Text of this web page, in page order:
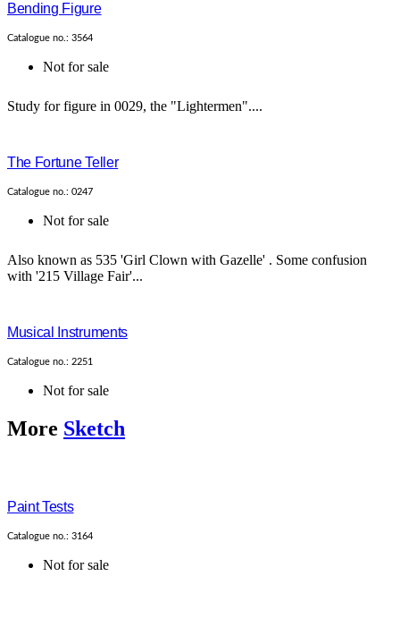
Bending Figure
Catalogue no.: 3564
Not for sale
Study for figure in 0029, the "Lightermen"....
The Fortune Teller
Catalogue no.: 0247
Not for sale
Also known as 535 'Girl Clown with Gazelle' . Some confusion
with '215 Village Fair'...
Musical Instruments
Catalogue no.: 2251
Not for sale
More Sketch
Paint Tests
Catalogue no.: 3164
Not for sale